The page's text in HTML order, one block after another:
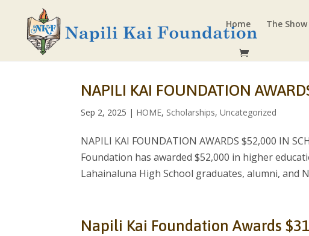
Home The Show
NAPILI KAI FOUNDATION
Sep 2, 2025 | HOME, Scholarships,Uncategorized
NAPILI KAI FOUNDATION AWARDS $52,000 IN
Foundation has awarded $52,000 in higher
Lahainaluna High School graduates, alumni, and
Napili Kai Foundation Awards